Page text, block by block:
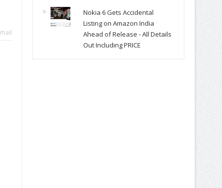
Nokia 6 Gets Accidental
Listing on Amazon India
Ahead of Release - All Details
Out Including PRICE